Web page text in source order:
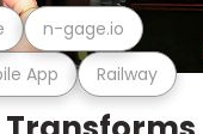
App Railway
n-gage.io